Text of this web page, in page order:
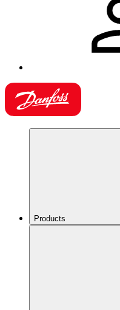
Products